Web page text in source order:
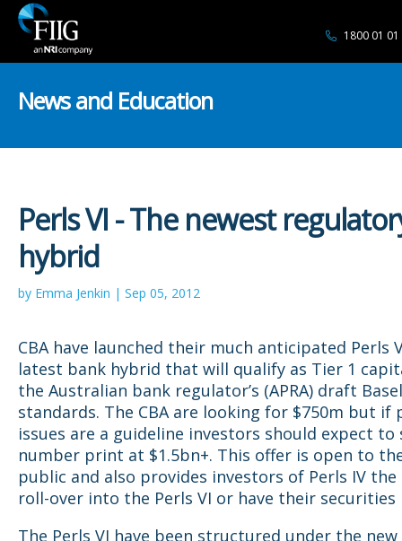
1800 01 01
News and Education
Perls VI - The newest
hybrid
by Emma Jenkin | Sep 05, 2012
CBA have launched their much anticipated Perls
latest bank hybrid that will qualify as Tier 1
the Australian bank regulator’s (APRA) draft
standards. The CBA are looking for $750m but if
issues are a guideline investors should expect to
number print at $1.5bn+. This offer is open to
public and also provides investors of Perls IV
roll-over into the Perls VI or have their securities
The Perls VI have been structured under the